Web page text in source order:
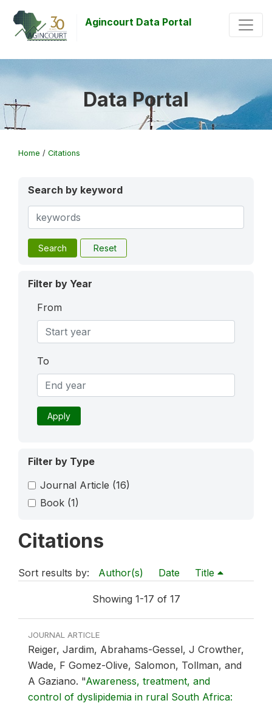
Agincourt Data Portal
Data Portal
Home / Citations
Search by keyword
Search Reset
Filter by Year
From
To
Apply
Filter by Type
Journal Article (16)
Book (1)
Citations
Sort results by: Author(s) Date Title
Showing 1-17 of 17
JOURNAL ARTICLE
Reiger, Jardim, Abrahams-Gessel, J Crowther,
Wade, F Gomez-Olive, Salomon, Tollman, and
A Gaziano. "Awareness, treatment, and
control of dyslipidemia in rural South Africa: